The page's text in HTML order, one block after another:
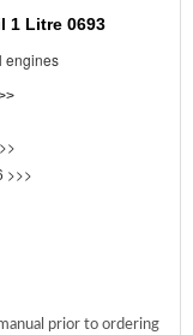
1 Litre 0693
engines
>>>
prior to ordering